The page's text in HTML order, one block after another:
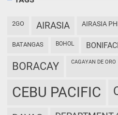
2GO AIRASIA AIRASIA
BATANGAS BOHOL
BORACAY CAGAYAN DE ORO
CEBU PACIFIC